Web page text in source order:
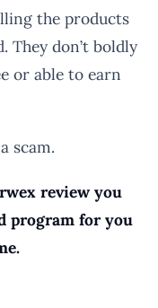
the products
They don’t boldly
or able to earn
scam.
review you
program for you